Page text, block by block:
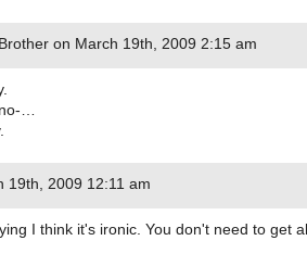
on March 19th, 2009 2:15 am
…
19th, 2009 12:11 am
I think it's ironic. You don't need to get